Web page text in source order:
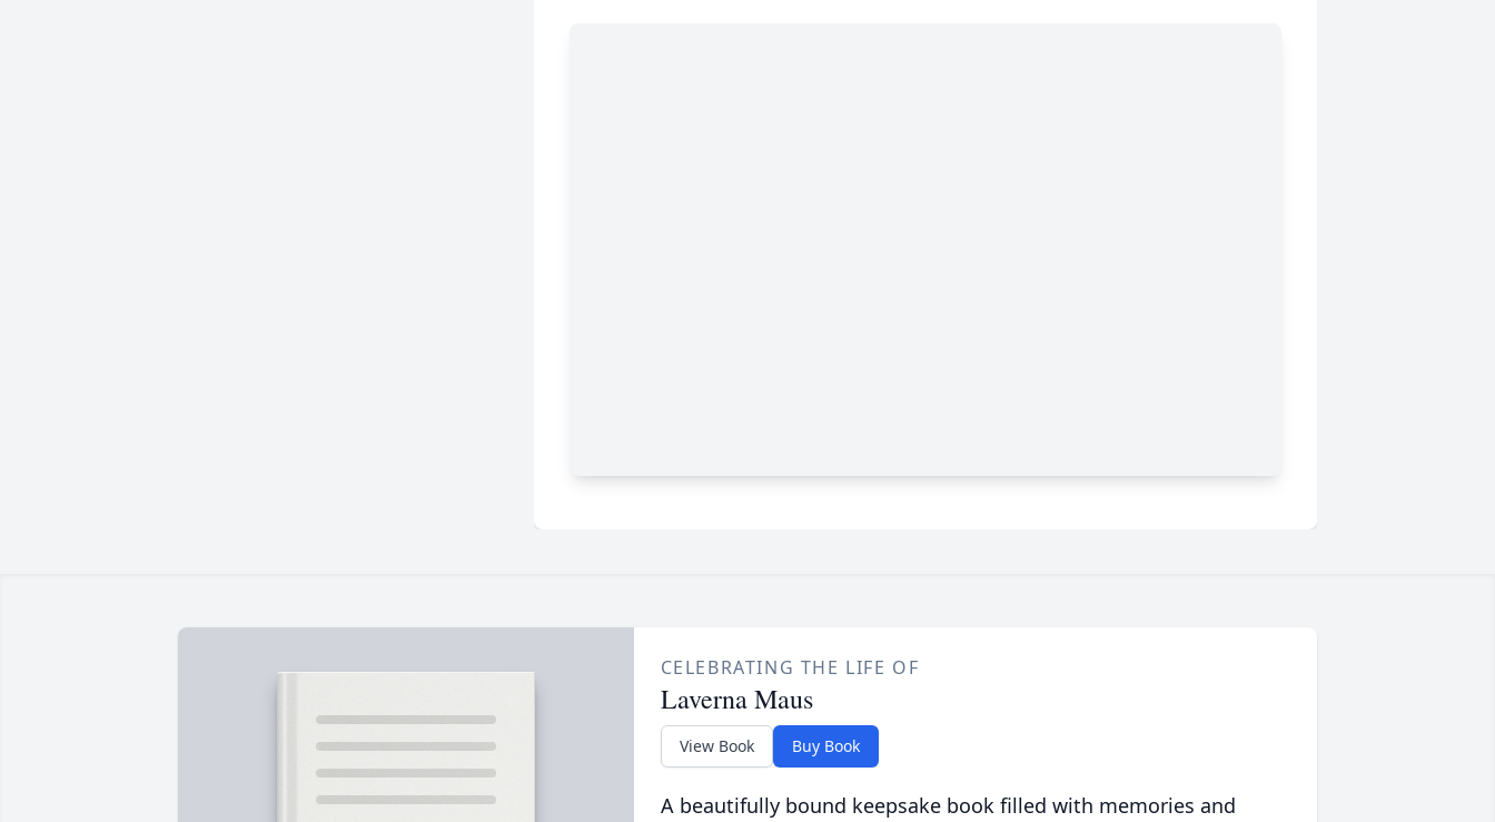
CELEBRATING THE LIFE OF
Laverna Maus
View Book Buy Book
A beautifully bound keepsake book filled with memories and